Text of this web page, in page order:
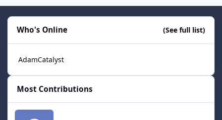
Who's Online (See full list)
AdamCatalyst
Most Contributions
smozoma